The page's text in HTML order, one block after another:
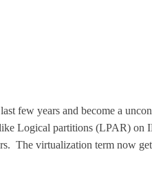
few years and become a
Logical partitions (LPAR)
The virtualization term now